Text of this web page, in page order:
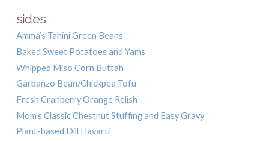
sides
Amma’s Tahini Green Beans
Baked Sweet Potatoes and Yams
Whipped Miso Corn Buttah
Garbanzo Bean/Chickpea Tofu
Fresh Cranberry Orange Relish
Mom’s Classic Chestnut Stuffing and Easy Gravy
Plant-based Dill Havarti